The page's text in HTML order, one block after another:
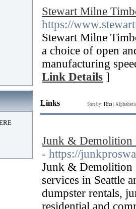
Stewart Milne
https://
Stewart Milne
a choice of open
manufacturing
Link Details ]
Links Sort by: Hits
Junk & Demolition
- https://
Junk & Demolition
services in Seattle
dumpster rentals,
residential and